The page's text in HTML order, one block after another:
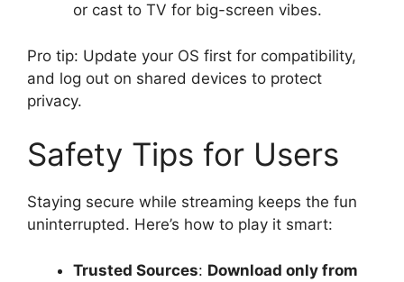
or cast to TV for big-screen vibes.
Pro tip: Update your OS first for compatibility,
and log out on shared devices to protect
privacy.
Safety Tips for Users
Staying secure while streaming keeps the fun
uninterrupted. Here’s how to play it smart:
Trusted Sources: Download only from